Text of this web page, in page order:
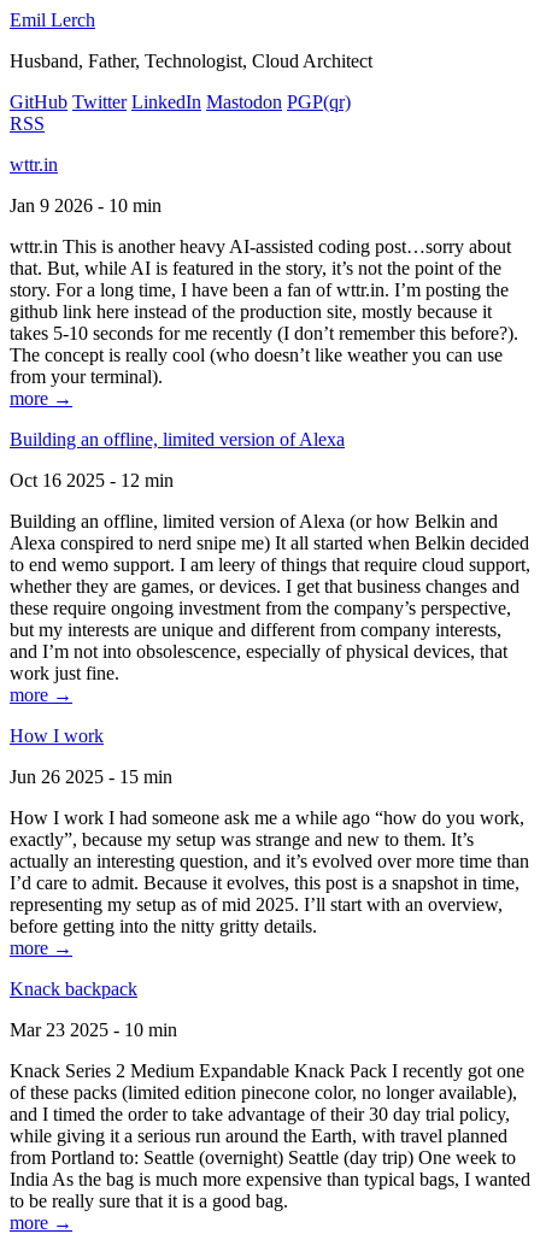
Emil Lerch
Husband, Father, Technologist, Cloud Architect
GitHub Twitter LinkedIn Mastodon PGP(qr)
RSS
wttr.in
Jan 9 2026 - 10 min
wttr.in This is another heavy AI-assisted coding post…sorry about
that. But, while AI is featured in the story, it’s not the point of the
story. For a long time, I have been a fan of wttr.in. I’m posting the
github link here instead of the production site, mostly because it
takes 5-10 seconds for me recently (I don’t remember this before?).
The concept is really cool (who doesn’t like weather you can use
from your terminal).
more →
Building an offline, limited version of Alexa
Oct 16 2025 - 12 min
Building an offline, limited version of Alexa (or how Belkin and
Alexa conspired to nerd snipe me) It all started when Belkin decided
to end wemo support. I am leery of things that require cloud support,
whether they are games, or devices. I get that business changes and
these require ongoing investment from the company’s perspective,
but my interests are unique and different from company interests,
and I’m not into obsolescence, especially of physical devices, that
work just fine.
more →
How I work
Jun 26 2025 - 15 min
How I work I had someone ask me a while ago “how do you work,
exactly”, because my setup was strange and new to them. It’s
actually an interesting question, and it’s evolved over more time than
I’d care to admit. Because it evolves, this post is a snapshot in time,
representing my setup as of mid 2025. I’ll start with an overview,
before getting into the nitty gritty details.
more →
Knack backpack
Mar 23 2025 - 10 min
Knack Series 2 Medium Expandable Knack Pack I recently got one
of these packs (limited edition pinecone color, no longer available),
and I timed the order to take advantage of their 30 day trial policy,
while giving it a serious run around the Earth, with travel planned
from Portland to: Seattle (overnight) Seattle (day trip) One week to
India As the bag is much more expensive than typical bags, I wanted
to be really sure that it is a good bag.
more →